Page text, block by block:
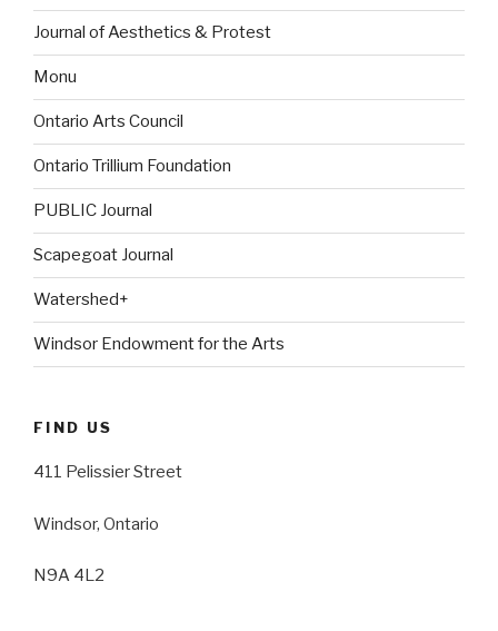
Journal of Aesthetics & Protest
Monu
Ontario Arts Council
Ontario Trillium Foundation
PUBLIC Journal
Scapegoat Journal
Watershed+
Windsor Endowment for the Arts
FIND US
411 Pelissier Street
Windsor, Ontario
N9A 4L2